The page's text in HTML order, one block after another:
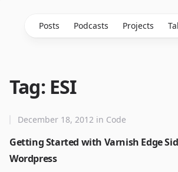
Posts Podcasts Projects
Tag: ESI
Getting Started with Varnish Edge
Wordpress
December 18, 2012 in Code